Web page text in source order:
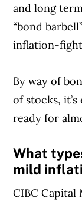
and long
“bond
inflation-
By way of
of stocks,
ready for
What
mild
CIBC